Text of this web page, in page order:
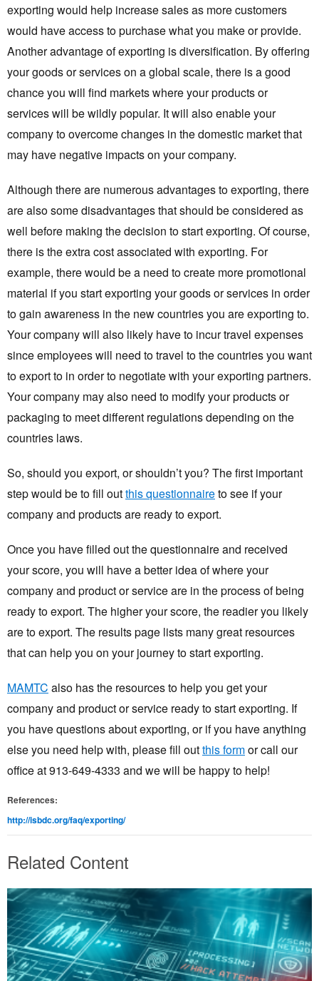
exporting would help increase sales as more customers
would have access to purchase what you make or provide.
Another advantage of exporting is diversification. By offering
your goods or services on a global scale, there is a good
chance you will find markets where your products or
services will be wildly popular. It will also enable your
company to overcome changes in the domestic market that
may have negative impacts on your company.
Although there are numerous advantages to exporting, there
are also some disadvantages that should be considered as
well before making the decision to start exporting. Of course,
there is the extra cost associated with exporting. For
example, there would be a need to create more promotional
material if you start exporting your goods or services in order
to gain awareness in the new countries you are exporting to.
Your company will also likely have to incur travel expenses
since employees will need to travel to the countries you want
to export to in order to negotiate with your exporting partners.
Your company may also need to modify your products or
packaging to meet different regulations depending on the
countries laws.
So, should you export, or shouldn’t you? The first important
step would be to fill outthis questionnaireto see if your
company and products are ready to export.
Once you have filled out the questionnaire and received
your score, you will have a better idea of where your
company and product or service are in the process of being
ready to export. The higher your score, the readier you likely
are to export. The results page lists many great resources
that can help you on your journey to start exporting.
MAMTC also has the resources to help you get your
company and product or service ready to start exporting. If
you have questions about exporting, or if you have anything
else you need help with, please fill outthis formor call our
office at 913-649-4333 and we will be happy to help!
References:
http://isbdc.org/faq/exporting/
Related Content